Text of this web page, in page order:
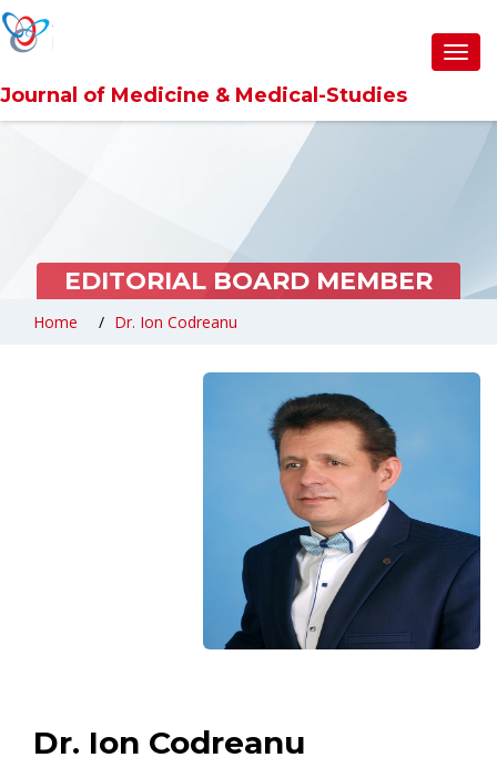
Journal of Medicine & Medical-Studies
EDITORIAL BOARD MEMBER
Home Dr. Ion Codreanu
Dr. Ion Codreanu